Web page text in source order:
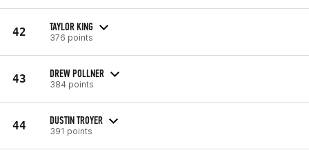
42 TAYLOR KING
376 points
43 DREW POLLNER
384 points
44 DUSTIN TROYER
391 points